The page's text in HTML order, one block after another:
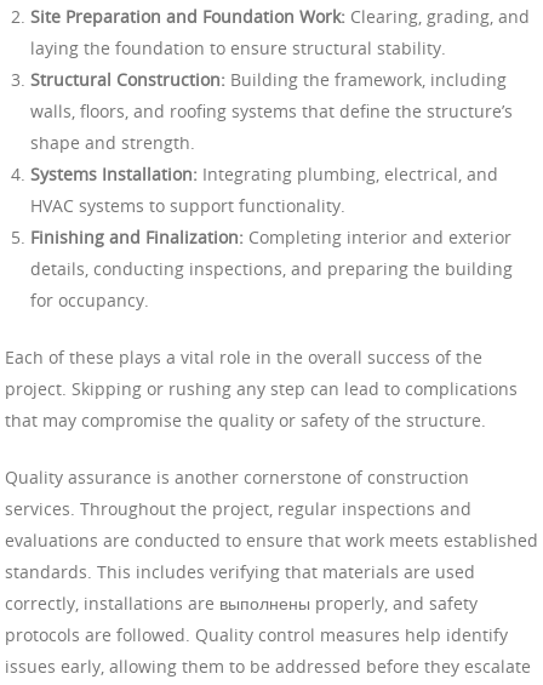
Site Preparation and Foundation Work: Clearing, grading, and
laying the foundation to ensure structural stability.
Structural Construction: Building the framework, including
walls, floors, and roofing systems that define the structure’s
shape and strength.
Systems Installation: Integrating plumbing, electrical, and
HVAC systems to support functionality.
Finishing and Finalization: Completing interior and exterior
details, conducting inspections, and preparing the building
for occupancy.
Each of these plays a vital role in the overall success of the
project. Skipping or rushing any step can lead to complications
that may compromise the quality or safety of the structure.
Quality assurance is another cornerstone of construction
services. Throughout the project, regular inspections and
evaluations are conducted to ensure that work meets established
standards. This includes verifying that materials are used
correctly, installations are выполнены properly, and safety
protocols are followed. Quality control measures help identify
issues early, allowing them to be addressed before they escalate